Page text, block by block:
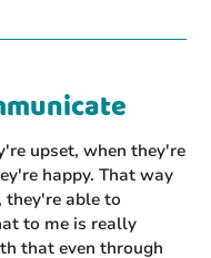
upset, when they're
happy. That way
they're able to
to me is really
that even through